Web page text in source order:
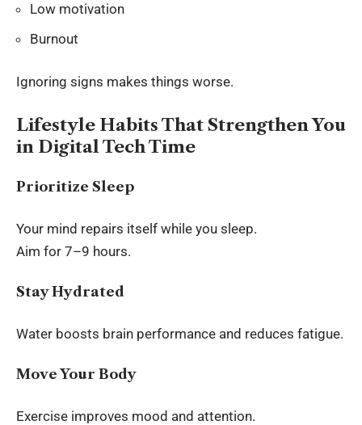
Low motivation
Burnout
Ignoring signs makes things worse.
Lifestyle Habits That Strengthen You
in Digital Tech Time
Prioritize Sleep
Your mind repairs itself while you sleep.
Aim for 7–9 hours.
Stay Hydrated
Water boosts brain performance and reduces fatigue.
Move Your Body
Exercise improves mood and attention.